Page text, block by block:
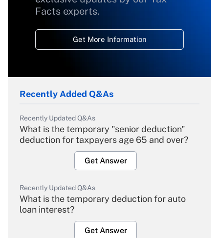
Facts experts.
Get More Information
Recently Added Q&As
Recently Updated Q&As
What is the temporary "senior deduction"
deduction for taxpayers age 65 and over?
Get Answer
Recently Updated Q&As
What is the temporary deduction for auto
loan interest?
Get Answer